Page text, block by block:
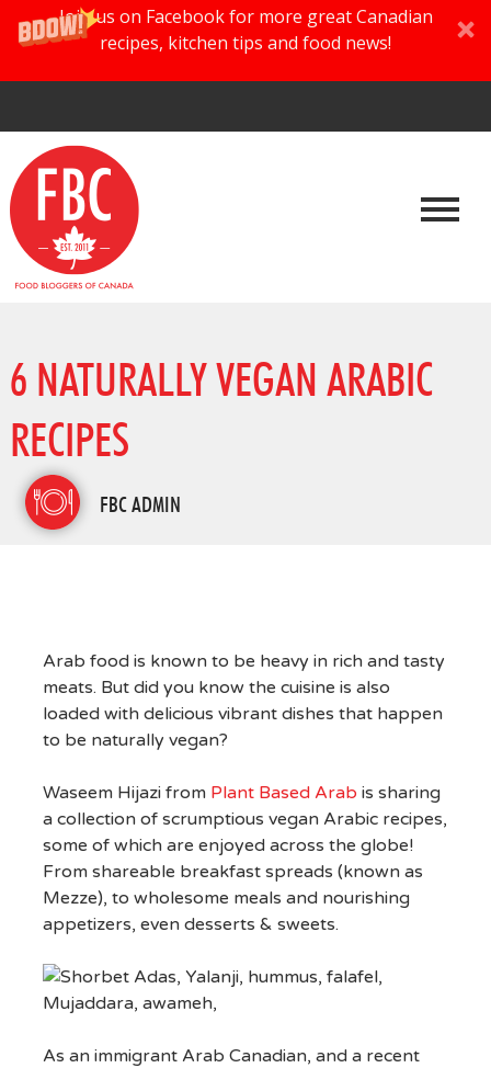
Join us on Facebook for more great Canadian
recipes, kitchen tips and food news!
6 NATURALLY VEGAN ARABIC
RECIPES
FBC ADMIN
Arab food is known to be heavy in rich and tasty
meats. But did you know the cuisine is also
loaded with delicious vibrant dishes that happen
to be naturally vegan?
Waseem Hijazi from Plant Based Arab is sharing
a collection of scrumptious vegan Arabic recipes,
some of which are enjoyed across the globe!
From shareable breakfast spreads (known as
Mezze), to wholesome meals and nourishing
appetizers, even desserts & sweets.
As an immigrant Arab Canadian, and a recent